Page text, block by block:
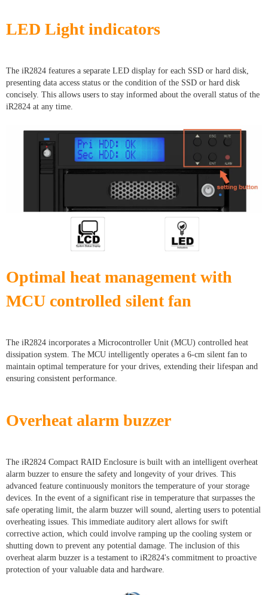
LED Light indicators
The iR2824 features a separate LED display for each SSD or hard disk,
presenting data access status or the condition of the SSD or hard disk
concisely. This allows users to stay informed about the overall status of the
iR2824 at any time.
Optimal heat management with
MCU controlled silent fan
The iR2824 incorporates a Microcontroller Unit (MCU) controlled heat
dissipation system. The MCU intelligently operates a 6-cm silent fan to
maintain optimal temperature for your drives, extending their lifespan and
ensuring consistent performance.
Overheat alarm buzzer
The iR2824 Compact RAID Enclosure is built with an intelligent overheat
alarm buzzer to ensure the safety and longevity of your drives. This
advanced feature continuously monitors the temperature of your storage
devices. In the event of a significant rise in temperature that surpasses the
safe operating limit, the alarm buzzer will sound, alerting users to potential
overheating issues. This immediate auditory alert allows for swift
corrective action, which could involve ramping up the cooling system or
shutting down to prevent any potential damage. The inclusion of this
overheat alarm buzzer is a testament to iR2824's commitment to proactive
protection of your valuable data and hardware.